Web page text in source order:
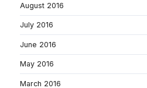
August 2016
July 2016
June 2016
May 2016
March 2016